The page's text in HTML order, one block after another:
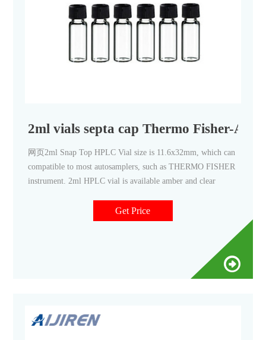
2ml vials septa cap Thermo Fisher-
网页2ml Snap Top HPLC Vial size is 11.6x32mm, which can
compatible to most autosamplers, such as THERMO FISHER
instrument. 2ml HPLC vial is available amber and clear
Get Price